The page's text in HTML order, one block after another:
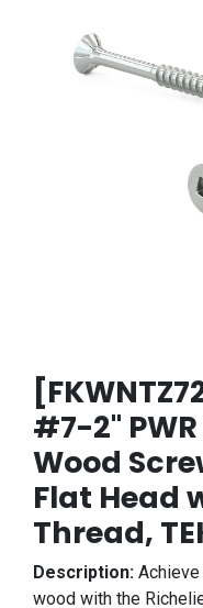
#7-2"
Wood
Flat Head
Thread,
Description:
wood with the